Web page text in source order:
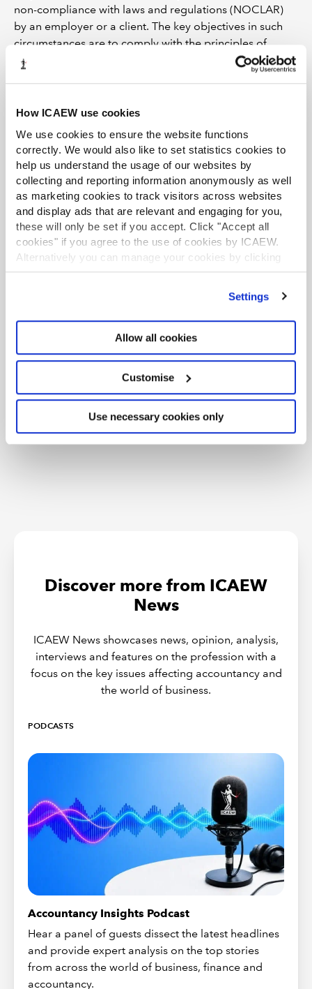
How ICAEW use cookies
We use cookies to ensure the website functions
correctly. We would also like to set statistics cookies to
help us understand the usage of our websites by
collecting and reporting information anonymously as well
as marketing cookies to track visitors across websites
and display ads that are relevant and engaging for you,
these will only be set if you accept. Click "Accept all
cookies" if you agree to the use of cookies by ICAEW.
Alternatively you can manage your cookies by clicking
’Customise’. For more information on about the cookies
Settings
Allow all cookies
Customise
Use necessary cookies only
non-compliance with laws and regulations (NOCLAR)
by an employer or a client. The key objectives in such
circumstances are to comply with the principles of
integrity and professional behaviour; to alert
ICAEW has issuedguidance on the provisions
LATEST VIEWPOINTS LATEST TAX NEWS
Mills Review: five AI trends we cannot
ignore
Seven ways technology can challenge
ethics
Chart of the week: England and Wales
EU consults on sustainability reporting for
non-EU companies
Tokenisation: what does FCA package
mean for accountants?
Discover more from ICAEW
News
ICAEW News showcases news, opinion, analysis,
interviews and features on the profession with a
focus on the key issues affecting accountancy and
the world of business.
PODCASTS
Accountancy Insights Podcast
Hear a panel of guests dissect the latest headlines
and provide expert analysis on the top stories
from across the world of business, finance and
accountancy.